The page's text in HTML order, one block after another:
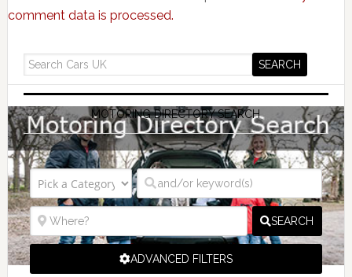
comment data is processed.
MOTORING DIRECTORY SEARCH
SEARCH
ADVANCED FILTERS